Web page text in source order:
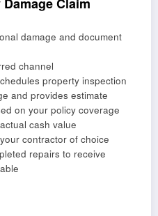
Claim
damage and document
channel
property inspection
and provides estimate
on your policy coverage
cash value
contractor of choice
repairs to receive